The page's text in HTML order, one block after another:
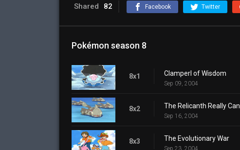
Shared 82 Facebook Twitter
Pokémon season 8
8x1 Clamperl of Wisdom
Sep 09, 2004
8x2 The Relicanth Really Can
Sep 16, 2004
8x3 The Evolutionary War